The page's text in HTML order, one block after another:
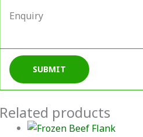
Enquiry
Related products